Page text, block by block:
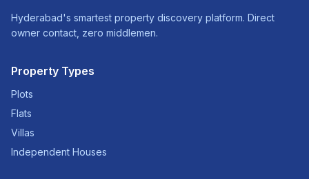
Hyderabad's smartest property discovery platform. Direct
owner contact, zero middlemen.
Property Types
Plots
Flats
Villas
Independent Houses